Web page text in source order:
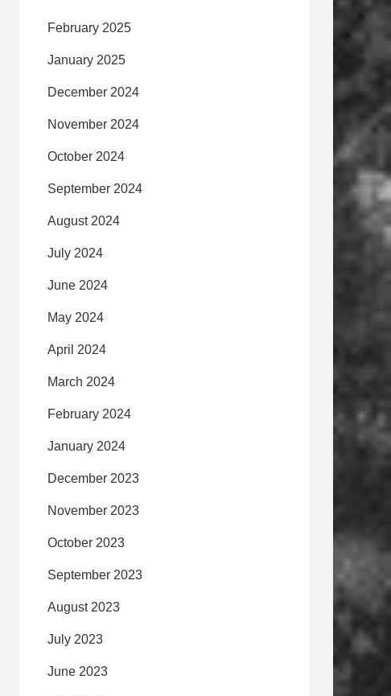
February 2025
January 2025
December 2024
November 2024
October 2024
September 2024
August 2024
July 2024
June 2024
May 2024
April 2024
March 2024
February 2024
January 2024
December 2023
November 2023
October 2023
September 2023
August 2023
July 2023
June 2023